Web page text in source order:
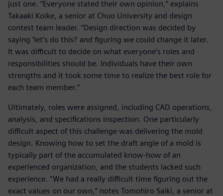
just one. “Everyone stated their own opinion,” explains
Takaaki Koike, a senior at Chuo University and design
contest team leader. “Design direction was decided by
saying ‘let‘s do this!‘ and figuring we could change it later.
It was difficult to decide on what everyone‘s roles and
responsibilities should be. Individuals have their own
strengths and it took some time to realize the best role for
each team member.”
Ultimately, roles were assigned, including CAD operations,
analysis, and specifications inspection. One particularly
difficult aspect of this challenge was delivering the mold
design. Knowing how to set the draft angle of a mold is
typically part of the accumulated know-how of an
experienced organization, and the students lacked such
experience. “We had a really difficult time figuring out the
exact values on our own,” notes Tomohiro Saiki, a senior at